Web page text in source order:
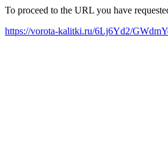
To proceed to the URL you have
https://vorota-kalitki.ru/6Lj6Yd2/